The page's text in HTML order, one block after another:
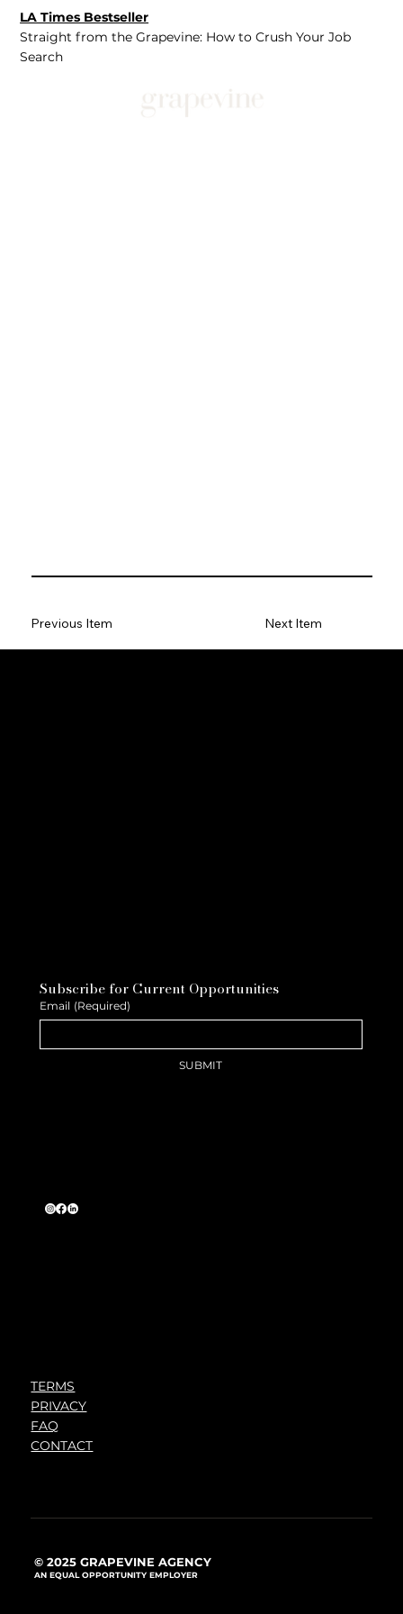
LA Times Bestseller
Straight from the Grapevine: How to Crush Your Job
Search
Previous Item Next Item
Subscribe for Current Opportunities
Email (Required)
SUBMIT
TERMS
PRIVACY
FAQ
CONTACT
© 2025 GRAPEVINE AGENCY
AN EQUAL OPPORTUNITY EMPLOYER